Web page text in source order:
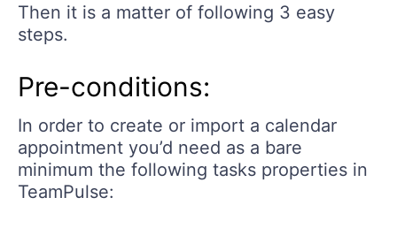
Then it is a matter of following 3 easy
steps.
Pre-conditions:
In order to create or import a calendar
appointment you’d need as a bare
minimum the following tasks properties in
TeamPulse: